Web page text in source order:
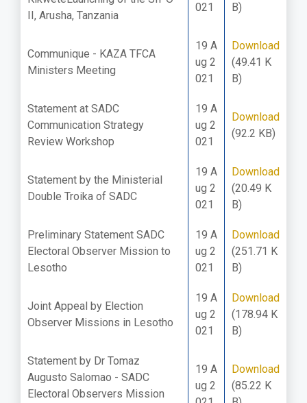
II, Arusha, Tanzania
021 B)
Communique - KAZA TFCA
Ministers Meeting
19 A
ug 2
021
Download
(49.41 K
B)
Statement at SADC
Communication Strategy
Review Workshop
19 A
ug 2
021
Download
(92.2 KB)
Statement by the Ministerial
Double Troika of SADC
19 A
ug 2
021
Download
(20.49 K
B)
Preliminary Statement SADC
Electoral Observer Mission to
Lesotho
19 A
ug 2
021
Download
(251.71 K
B)
Joint Appeal by Election
Observer Missions in Lesotho
19 A
ug 2
021
Download
(178.94 K
B)
Statement by Dr Tomaz
Augusto Salomao - SADC
Electoral Observers Mission
19 A
ug 2
Download
(85.22 K